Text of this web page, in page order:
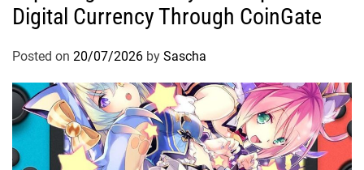
Digital Currency Through CoinGate
Posted on 20/07/2026 by Sascha